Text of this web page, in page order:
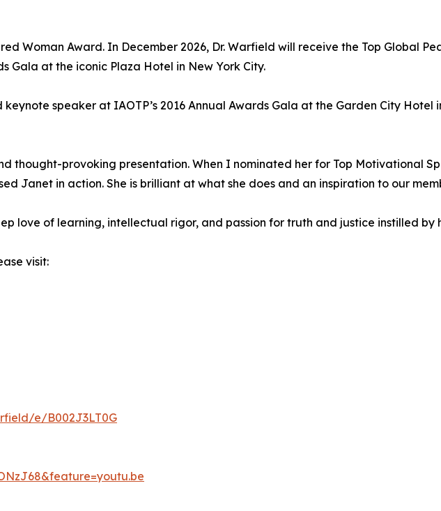
Woman Award. In December 2026, Dr. Warfield will receive the Top Global
Gala at the iconic Plaza Hotel in New York City.
speaker at IAOTP’s 2016 Annual Awards Gala at the Garden City Hotel
thought-provoking presentation. When I nominated her for Top Motivational
Janet in action. She is brilliant at what she does and an inspiration to our
love of learning, intellectual rigor, and passion for truth and justice instilled by
visit:
e/B002J3LT0G